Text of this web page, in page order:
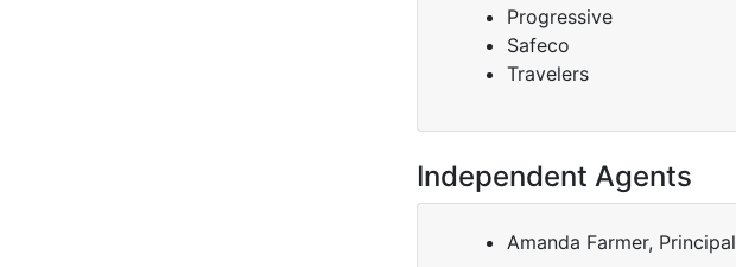
Progressive
Safeco
Travelers
Independent Agents
Amanda Farmer, Principal